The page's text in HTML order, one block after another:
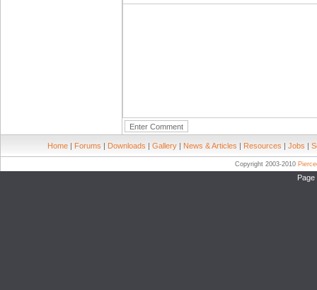
Home | Forums | Downloads | Gallery | News & Articles | Resources | Jobs |
Copyright 2003-2010
Page